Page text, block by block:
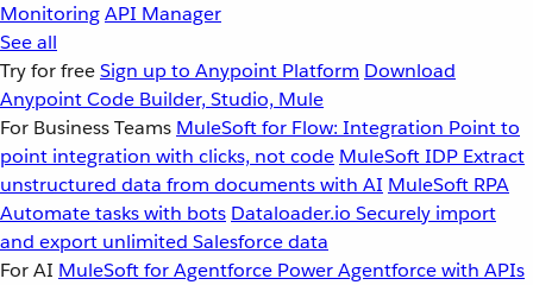
MonitoringAPI Manager
See all
Try for freeSign up to Anypoint Platform Download
Anypoint Code Builder, Studio, Mule
For Business Teams MuleSoft for Flow: Integration Point to
point integration with clicks, not code MuleSoft IDP Extract
unstructured data from documents with AI MuleSoft RPA
Automate tasks with bots Dataloader.io Securely import
and export unlimited Salesforce data
For AI MuleSoft for Agentforce Power Agentforce with APIs